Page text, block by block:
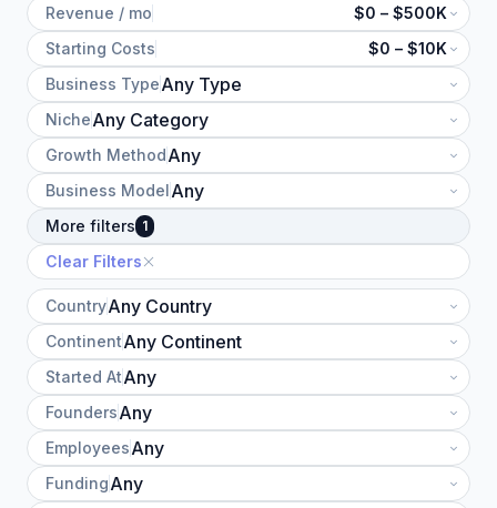
Revenue / mo
$0 – $500K
Starting Costs
$0 – $10K
Business Type
Niche
Growth Method
Business Model
More filters 1
Clear Filters
Country
Continent
Started At
Founders
Employees
Funding